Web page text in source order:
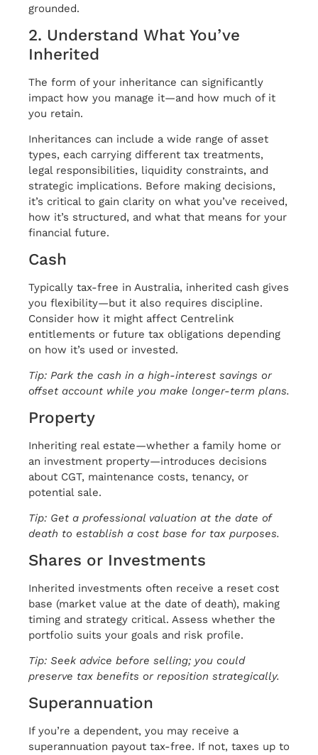
grounded.
2. Understand What You’ve
Inherited
The form of your inheritance can significantly
impact how you manage it—and how much of it
you retain.
Inheritances can include a wide range of asset
types, each carrying different tax treatments,
legal responsibilities, liquidity constraints, and
strategic implications. Before making decisions,
it’s critical to gain clarity on what you’ve received,
how it’s structured, and what that means for your
financial future.
Cash
Typically tax-free in Australia, inherited cash gives
you flexibility—but it also requires discipline.
Consider how it might affect Centrelink
entitlements or future tax obligations depending
on how it’s used or invested.
Tip: Park the cash in a high-interest savings or
offset account while you make longer-term plans.
Property
Inheriting real estate—whether a family home or
an investment property—introduces decisions
about CGT, maintenance costs, tenancy, or
potential sale.
Tip: Get a professional valuation at the date of
death to establish a cost base for tax purposes.
Shares or Investments
Inherited investments often receive a reset cost
base (market value at the date of death), making
timing and strategy critical. Assess whether the
portfolio suits your goals and risk profile.
Tip: Seek advice before selling; you could
preserve tax benefits or reposition strategically.
Superannuation
If you’re a dependent, you may receive a
superannuation payout tax-free. If not, taxes up to